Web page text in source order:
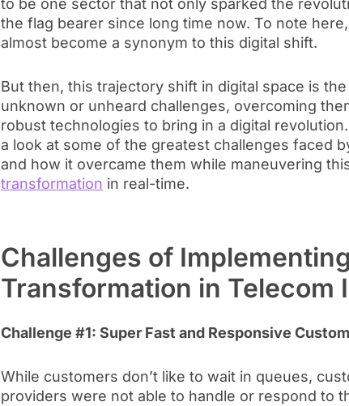
to be one sector that not only sparked the
the flag bearer since long time now. To note
almost become a synonym to this digital shift.
But then, this trajectory shift in digital space is
unknown or unheard challenges, overcoming
robust technologies to bring in a digital
a look at some of the greatest challenges faced
and how it overcame them while maneuvering
transformation in real-time.
Challenges of
Transformation in Telecom
Challenge #1: Super Fast and Responsive
While customers don’t like to wait in queues,
providers were not able to handle or respond to